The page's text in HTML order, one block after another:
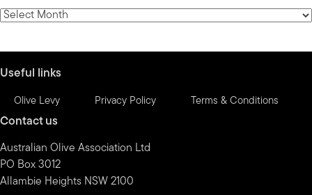
category
News
Useful links
Olive Levy Privacy Policy Terms & Conditions
Contact us
Australian Olive Association Ltd
PO Box 3012
Allambie Heights NSW 2100